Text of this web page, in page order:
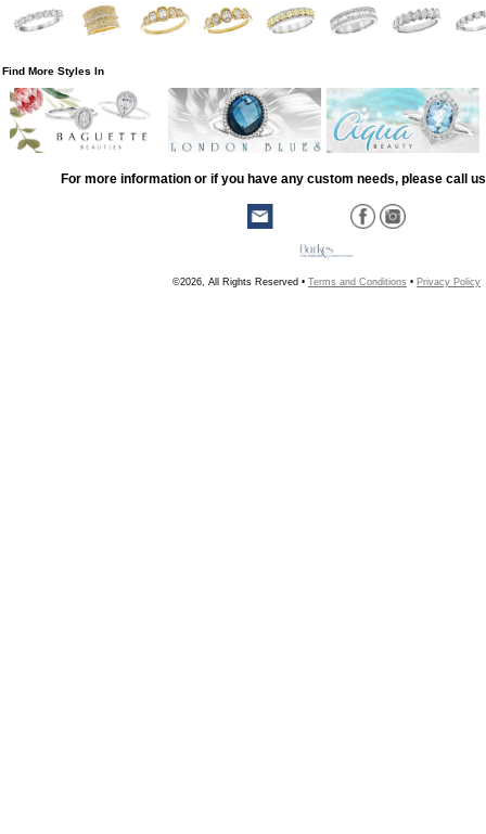
Find More Styles In
For more information or if you have any custom needs, please call
©2026, All Rights Reserved • Terms and Conditions • Privacy Policy